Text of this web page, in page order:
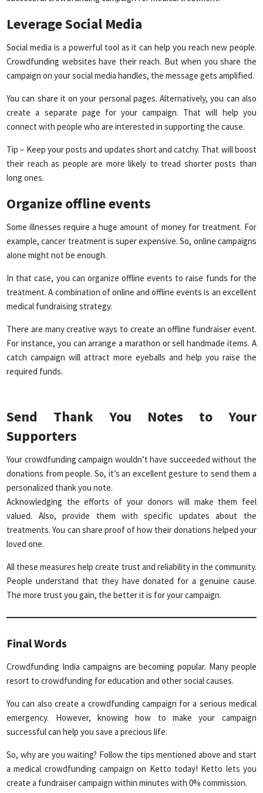
Leverage Social Media
Social media is a powerful tool as it can help you reach new people.
Crowdfunding websites have their reach. But when you share the
campaign on your social media handles, the message gets amplified.
You can share it on your personal pages. Alternatively, you can also
create a separate page for your campaign. That will help you
connect with people who are interested in supporting the cause.
Tip – Keep your posts and updates short and catchy. That will boost
their reach as people are more likely to tread shorter posts than
long ones.
Organize offline events
Some illnesses require a huge amount of money for treatment. For
example, cancer treatment is super expensive. So, online campaigns
alone might not be enough.
In that case, you can organize offline events to raise funds for the
treatment. A combination of online and offline events is an excellent
medical fundraising strategy.
There are many creative ways to create an offline fundraiser event.
For instance, you can arrange a marathon or sell handmade items. A
catch campaign will attract more eyeballs and help you raise the
required funds.
Send Thank You Notes to Your
Supporters
Your crowdfunding campaign wouldn’t have succeeded without the
donations from people. So, it’s an excellent gesture to send them a
personalized thank you note.
Acknowledging the efforts of your donors will make them feel
valued. Also, provide them with specific updates about the
treatments. You can share proof of how their donations helped your
loved one.
All these measures help create trust and reliability in the community.
People understand that they have donated for a genuine cause.
The more trust you gain, the better it is for your campaign.
Final Words
Crowdfunding India campaigns are becoming popular. Many people
resort to crowdfunding for education and other social causes.
You can also create a crowdfunding campaign for a serious medical
emergency. However, knowing how to make your campaign
successful can help you save a precious life.
So, why are you waiting? Follow the tips mentioned above and start
a medical crowdfunding campaign on Ketto today! Ketto lets you
create a fundraiser campaign within minutes with 0% commission.